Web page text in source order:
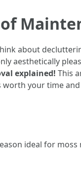
about
aesthetically
explained! This
worth your time
ideal for moss